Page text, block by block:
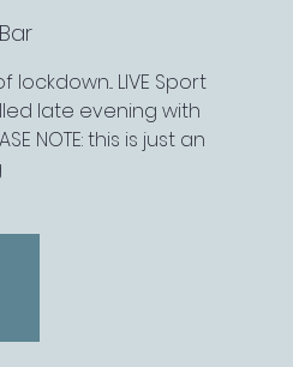
LIVE Sport
late evening with
NOTE: this is just an